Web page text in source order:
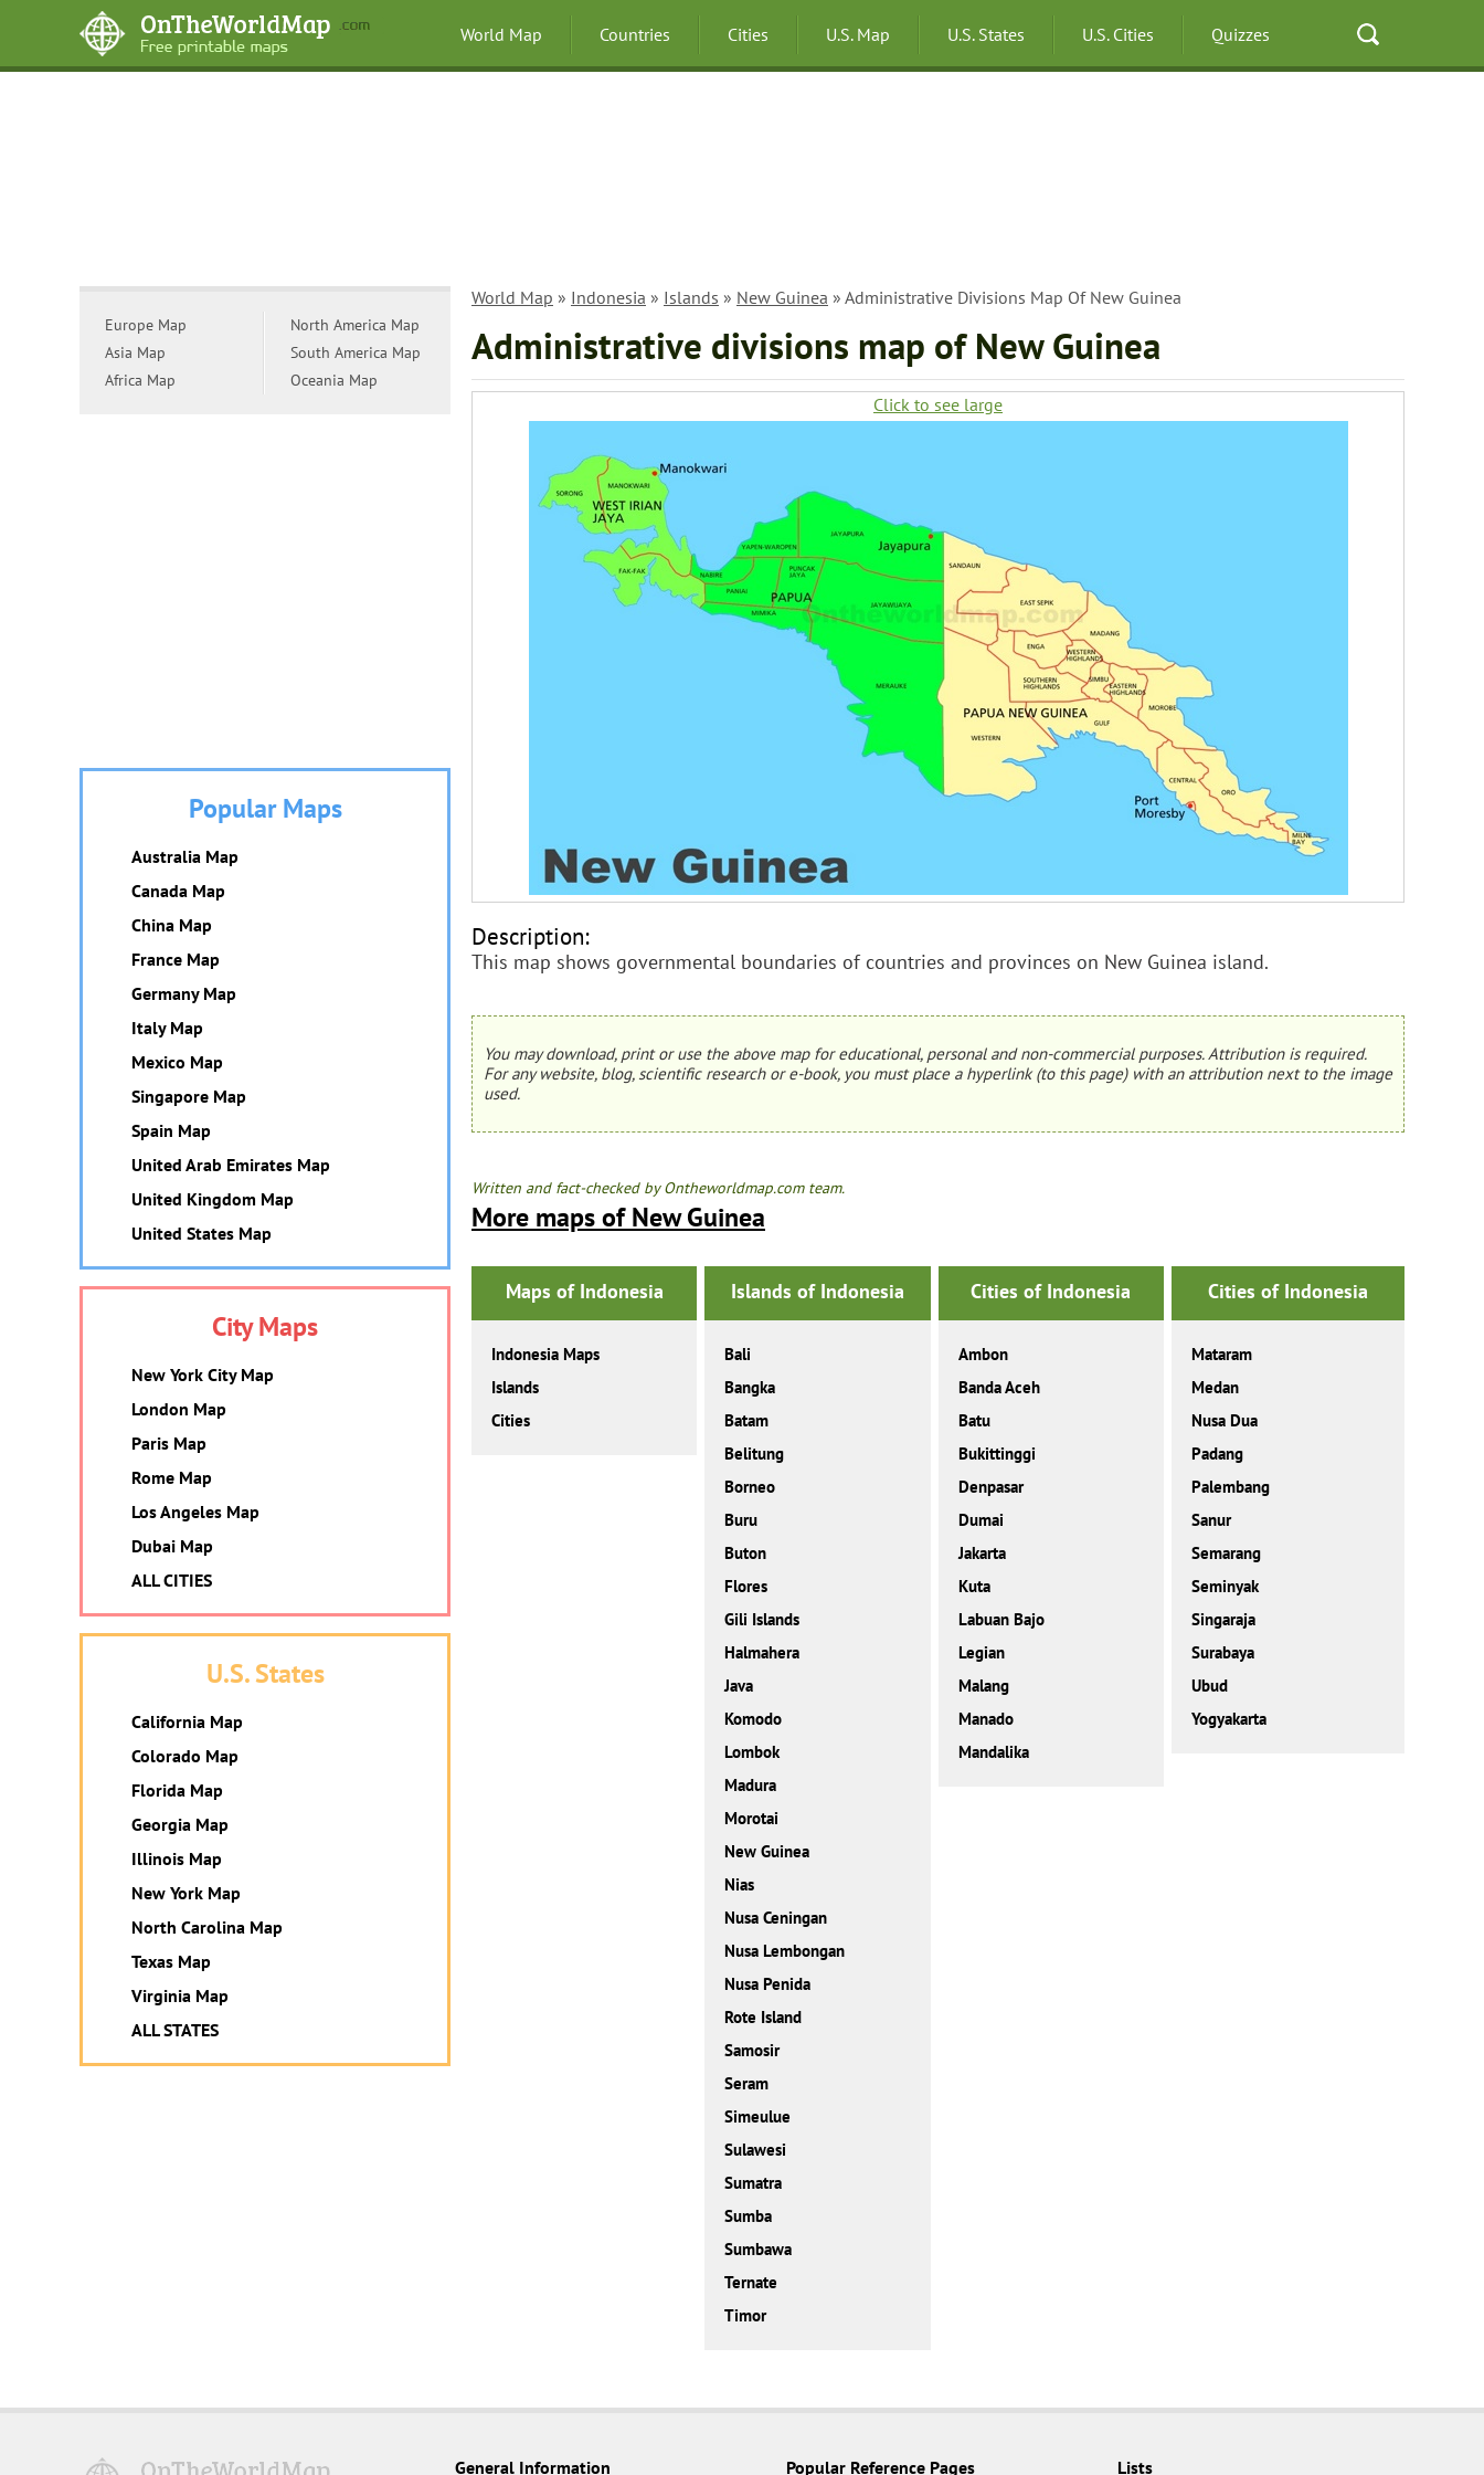
World Map Countries Cities U.S. Map U.S. States U.S. Cities Quizzes
World Map » Indonesia » Islands » New Guinea » Administrative Divisions Map Of New Guinea
Administrative divisions map of New Guinea
Click to see large
Description:
This map shows governmental boundaries of countries and provinces on New Guinea island.
You may download, print or use the above map for educational, personal and non-commercial purposes. Attribution is required.
For any website, blog, scientific research or e-book, you must place a hyperlink (to this page) with an attribution next to the image
used.
Written and fact-checked by Ontheworldmap.com team.
More maps of New Guinea
Maps of Indonesia
Indonesia Maps
Islands
Cities
Islands of Indonesia
Bali
Bangka
Batam
Belitung
Borneo
Buru
Buton
Flores
Gili Islands
Halmahera
Java
Komodo
Lombok
Madura
Morotai
New Guinea
Nias
Nusa Ceningan
Nusa Lembongan
Nusa Penida
Rote Island
Samosir
Seram
Simeulue
Sulawesi
Sumatra
Sumba
Sumbawa
Ternate
Timor
Cities of Indonesia
Ambon
Banda Aceh
Batu
Bukittinggi
Denpasar
Dumai
Jakarta
Kuta
Labuan Bajo
Legian
Malang
Manado
Mandalika
Cities of Indonesia
Mataram
Medan
Nusa Dua
Padang
Palembang
Sanur
Semarang
Seminyak
Singaraja
Surabaya
Ubud
Yogyakarta
Europe Map
Asia Map
Africa Map
North America Map
South America Map
Oceania Map
Popular Maps
Australia Map
Canada Map
China Map
France Map
Germany Map
Italy Map
Mexico Map
Singapore Map
Spain Map
United Arab Emirates Map
United Kingdom Map
United States Map
City Maps
New York City Map
London Map
Paris Map
Rome Map
Los Angeles Map
Dubai Map
ALL CITIES
U.S. States
California Map
Colorado Map
Florida Map
Georgia Map
Illinois Map
New York Map
North Carolina Map
Texas Map
Virginia Map
ALL STATES
General Information Popular Reference Pages Lists